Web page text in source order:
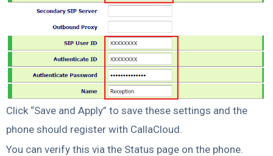
Click “Save and Apply” to save these settings and the
phone should register with CallaCloud.
You can verify this via the Status page on the phone.